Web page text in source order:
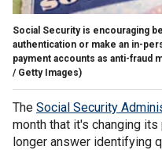
Social Security is encouraging
authentication or make an in-
payment accounts as anti-fraud
/ Getty Images)
The Social Security
month that it's changing
longer answer identifying